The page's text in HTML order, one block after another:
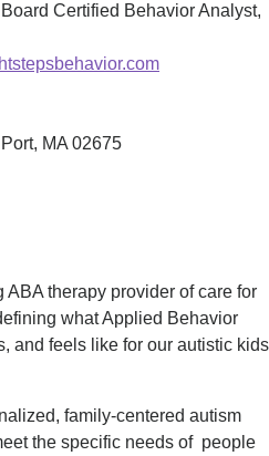
Certified Behavior Analyst,
, MA 02675
therapy provider of care for
what Applied Behavior
and feels like for our autistic kids
family-centered autism
the specific needs of people